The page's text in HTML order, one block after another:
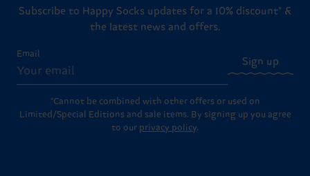
Subscribe to Happy Socks updates for a 10% discount* &
the latest news and offers.
Email
Sign up
*Cannot be combined with other offers or used on
Limited/Special Editions and sale items. By signing up you agree
to our privacy policy.